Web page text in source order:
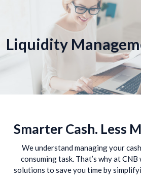
Liquidity
Smarter Cash. Less
We understand managing your
consuming task. That’s why at
solutions to save you time by